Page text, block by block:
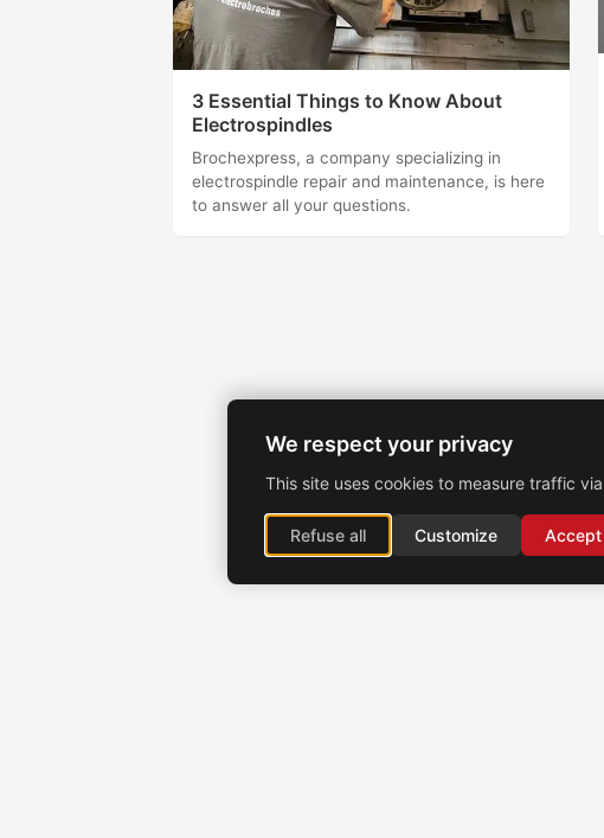
3 Essential Things to Know About
Electrospindles
Brochexpress, a company specializing in
electrospindle repair and maintenance, is here
to answer all your questions.
We respect your privacy
This site uses cookies to measure traffic
Refuse all Customize Accept